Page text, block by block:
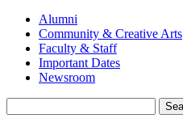
Alumni
Community & Creative Arts
Faculty & Staff
Important Dates
Newsroom
for: